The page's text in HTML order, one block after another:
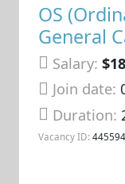
OS
General
Salary:
Join date:
Duration:
Vacancy ID: 445594